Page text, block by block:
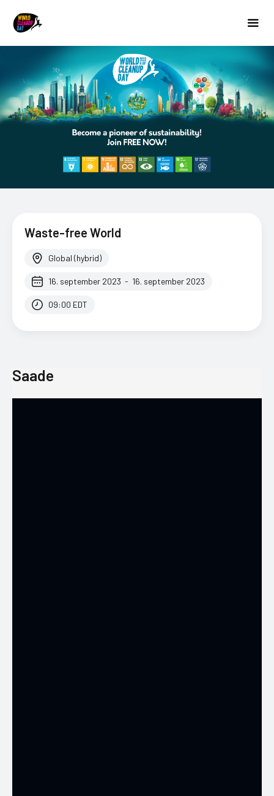
Waste-free World
Global (hybrid)
16. september 2023 - 16. september 2023
09:00 EDT
Saade